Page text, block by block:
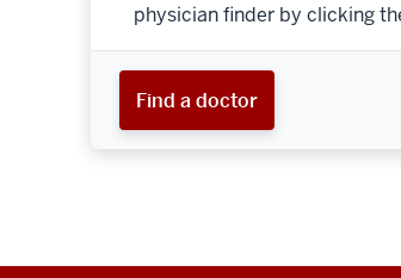
physician finder by clicking
Find a doctor